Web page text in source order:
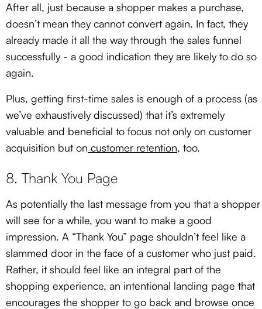
After all, just because a shopper makes a purchase,
doesn’t mean they cannot convert again. In fact, they
already made it all the way through the sales funnel
successfully - a good indication they are likely to do so
again.
Plus, getting first-time sales is enough of a process (as
we’ve exhaustively discussed) that it’s extremely
valuable and beneficial to focus not only on customer
acquisition but on customer retention, too.
8. Thank You Page
As potentially the last message from you that a shopper
will see for a while, you want to make a good
impression. A “Thank You” page shouldn’t feel like a
slammed door in the face of a customer who just paid.
Rather, it should feel like an integral part of the
shopping experience, an intentional landing page that
encourages the shopper to go back and browse once